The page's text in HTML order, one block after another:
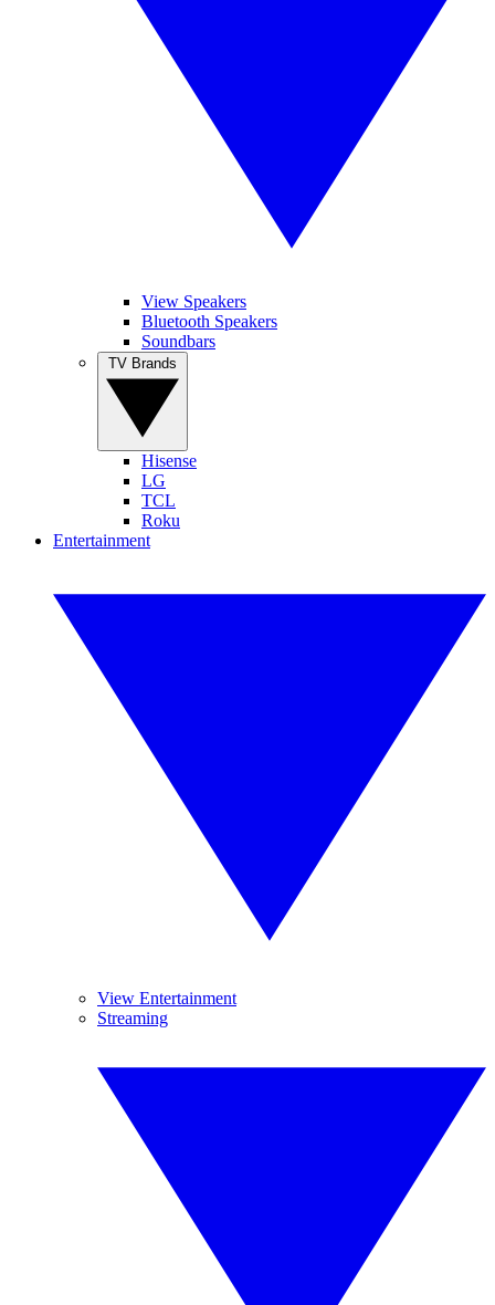
View Speakers
Bluetooth Speakers
Soundbars
Hisense
LG
TCL
Roku
Entertainment
View Entertainment
Streaming